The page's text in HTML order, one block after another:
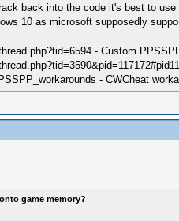
back into the code it's best to
10 as microsoft supposedly
- Custom
- CWCheat
game memory?